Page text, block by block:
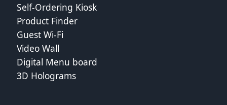
Self-Ordering Kiosk
Product Finder
Guest Wi-Fi
Video Wall
Digital Menu board
3D Holograms